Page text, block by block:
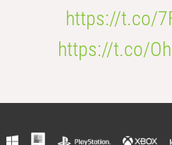
https://t.co/
https://t.co/